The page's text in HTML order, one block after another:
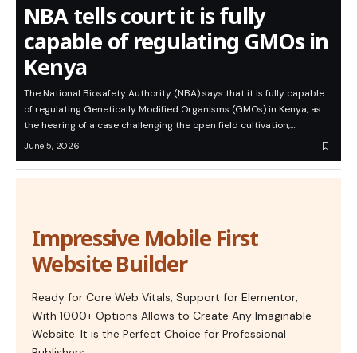
NBA tells court it is fully
capable of regulating GMOs in
Kenya
The National Biosafety Authority (NBA) says that it is fully capable
of regulating Genetically Modified Organisms (GMOs) in Kenya, as
the hearing of a case challenging the open field cultivation,…
June 5, 2026
Impressive Mobile First
Website Builder
Ready for Core Web Vitals, Support for Elementor,
With 1000+ Options Allows to Create Any Imaginable
Website. It is the Perfect Choice for Professional